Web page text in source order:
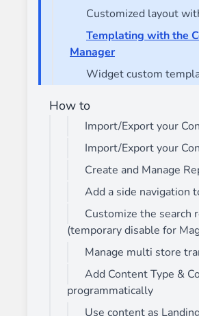
Customized layout
Templating with the
Manager
Widget custom
How to
Import/Export your
Import/Export your
Create and Manage
Add a side navigation
Customize the search
(temporary disable for
Manage multi store
Add Content Type &
programmatically
Use content as